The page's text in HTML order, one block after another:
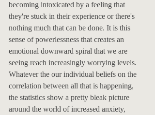
becoming intoxicated by a feeling that
they're stuck in their experience or there's
nothing much that can be done. It is this
sense of powerlessness that creates an
emotional downward spiral that we are
seeing reach increasingly worrying levels.
Whatever the our individual beliefs on the
correlation between all that is happening,
the statistics show a pretty bleak picture
around the world of increased anxiety,